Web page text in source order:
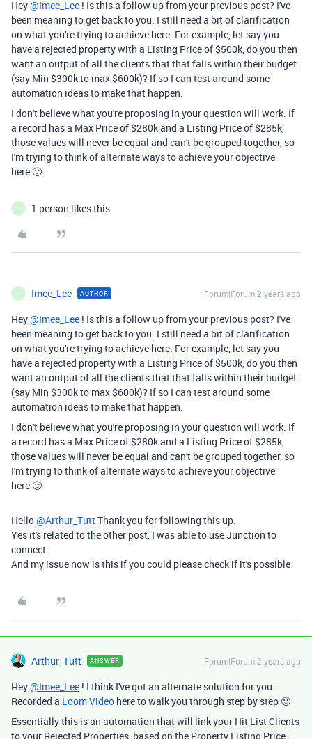
Hey@Imee_Lee ! Is this a follow up from your previous post? I've
been meaning to get back to you. I still need a bit of clarification
on what you're trying to achieve here. For example, let say you
have a rejected property with a Listing Price of $500k, do you then
want an output of all the clients that that falls within their budget
(say Min $300k to max $600k)? If so I can test around some
automation ideas to make that happen.
I don't believe what you're proposing in your question will work. If
a record has a Max Price of $280k and a Listing Price of $285k,
those values will never be equal and can't be grouped together, so
I'm trying to think of alternate ways to achieve your objective
here 🙂
1 person likes this
Imee_Lee AUTHOR Forum|Forum|2 years ago
Hey@Imee_Lee ! Is this a follow up from your previous post? I've
been meaning to get back to you. I still need a bit of clarification
on what you're trying to achieve here. For example, let say you
have a rejected property with a Listing Price of $500k, do you then
want an output of all the clients that that falls within their budget
(say Min $300k to max $600k)? If so I can test around some
automation ideas to make that happen.
I don't believe what you're proposing in your question will work. If
a record has a Max Price of $280k and a Listing Price of $285k,
those values will never be equal and can't be grouped together, so
I'm trying to think of alternate ways to achieve your objective
here 🙂
Hello@Arthur_TuttThank you for following this up.
Yes it's related to the other post, I was able to use Junction to
connect.
And my issue now is this if you could please check if it's possible
Arthur_Tutt ANSWER Forum|Forum|2 years ago
Hey@Imee_Lee ! I think I've got an alternate solution for you.
Recorded a Loom Video here to walk you through step by step 🙂
Essentially this is an automation that will link your Hit List Clients
to your Rejected Properties, based on the Property Listing Price,